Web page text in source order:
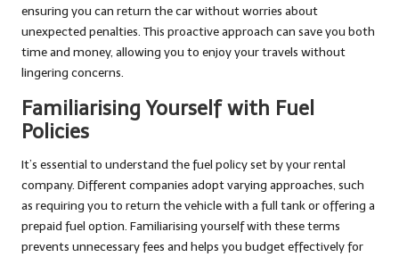
ensuring you can return the car without worries about
unexpected penalties. This proactive approach can save you both
time and money, allowing you to enjoy your travels without
lingering concerns.
Familiarising Yourself with Fuel
Policies
It’s essential to understand the fuel policy set by your rental
company. Different companies adopt varying approaches, such
as requiring you to return the vehicle with a full tank or offering a
prepaid fuel option. Familiarising yourself with these terms
prevents unnecessary fees and helps you budget effectively for